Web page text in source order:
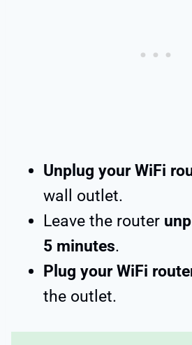
Unplug your WiFi
wall outlet.
Leave the router
5 minutes.
Plug your WiFi
the outlet.